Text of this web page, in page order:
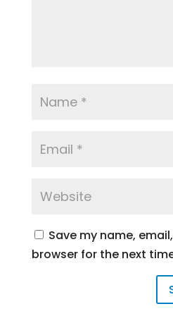
Save my name,
browser for the next